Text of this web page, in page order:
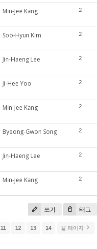
Min-Jee Kang 2
Soo-Hyun Kim 2
Jin-Haeng Lee 2
Ji-Hee Yoo 2
Min-Jee Kang 2
Byeong-Gwon Song 2
Jin-Haeng Lee 2
Min-Jee Kang 2
쓰기 태그
11 12 13 14 끝 페이지